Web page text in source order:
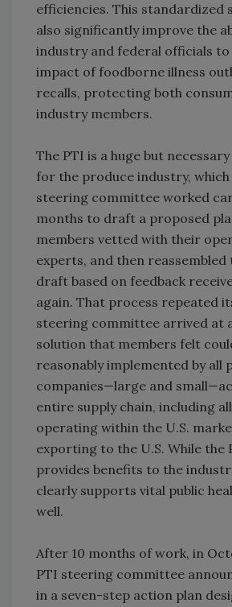
efficiencies. This standardized
also significantly improve the
industry and federal officials
impact of foodborne illness
recalls, protecting both
industry members.
The PTI is a huge but
for the produce industry, which
steering committee worked
months to draft a proposed
members vetted with their
experts, and then reassembled
draft based on feedback
again. That process repeated
steering committee arrived at
solution that members felt
reasonably implemented by all
companies—large and
entire supply chain, including
operating within the U.S.
exporting to the U.S. While the
provides benefits to the
clearly supports vital public
well.
After 10 months of work, in
PTI steering committee
in a seven-step action plan